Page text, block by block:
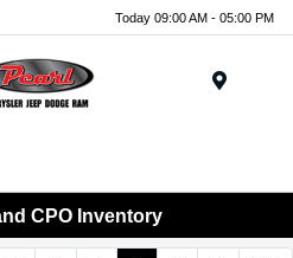
Today 09:00 AM - 05:00 PM
CPO Inventory